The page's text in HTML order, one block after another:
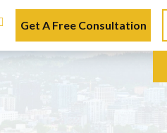
Get A Free Consultation